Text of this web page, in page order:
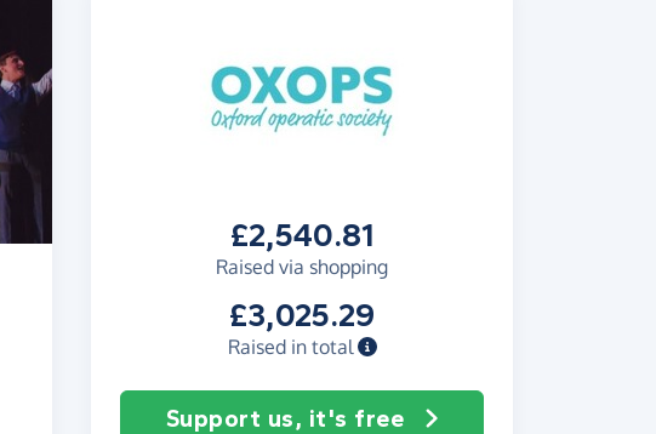
£2,540.81
Raised via shopping
£3,025.29
Raised in total
Support us, it's free